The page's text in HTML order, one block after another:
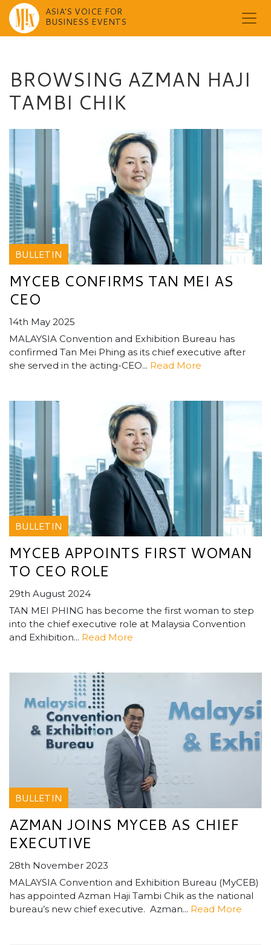
ASIA'S VOICE FOR
BUSINESS EVENTS
BROWSING AZMAN HAJI
TAMBI CHIK
BULLETIN
MYCEB CONFIRMS TAN MEI AS
CEO
14th May 2025
MALAYSIA Convention and Exhibition Bureau has
confirmed Tan Mei Phing as its chief executive after
she served in the acting-CEO... Read More
BULLETIN
MYCEB APPOINTS FIRST WOMAN
TO CEO ROLE
29th August 2024
TAN MEI PHING has become the first woman to step
into the chief executive role at Malaysia Convention
and Exhibition... Read More
BULLETIN
AZMAN JOINS MYCEB AS CHIEF
EXECUTIVE
28th November 2023
MALAYSIA Convention and Exhibition Bureau (MyCEB)
has appointed Azman Haji Tambi Chik as the national
bureau’s new chief executive. Azman... Read More